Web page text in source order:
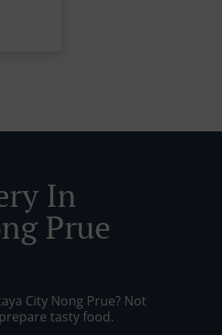
In
Prue
City Nong Prue? Not
tasty food.